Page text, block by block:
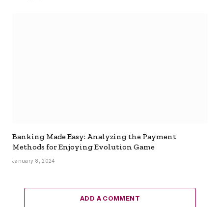
Banking Made Easy: Analyzing the Payment
Methods for Enjoying Evolution Game
January 8, 2024
ADD A COMMENT